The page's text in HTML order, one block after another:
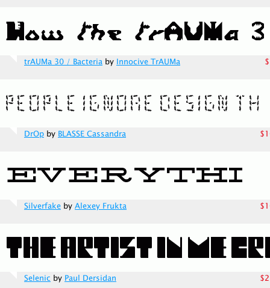
trAUMa 30 / Bacteria by Innocive TrAUMa
DrOp by BLASSE Cassandra
Silverfake by Alexey Frukta
Selenic by Paul Dersidan